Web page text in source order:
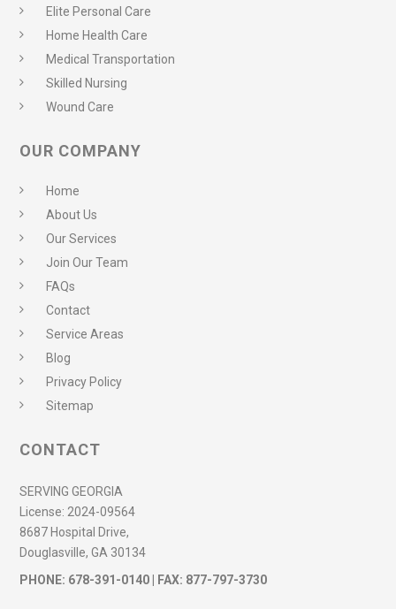
Elite Personal Care
Home Health Care
Medical Transportation
Skilled Nursing
Wound Care
OUR COMPANY
Home
About Us
Our Services
Join Our Team
FAQs
Contact
Service Areas
Blog
Privacy Policy
Sitemap
CONTACT
SERVING GEORGIA
License:2024-09564
8687 Hospital Drive,
Douglasville, GA 30134
PHONE: 678-391-0140 | FAX: 877-797-3730